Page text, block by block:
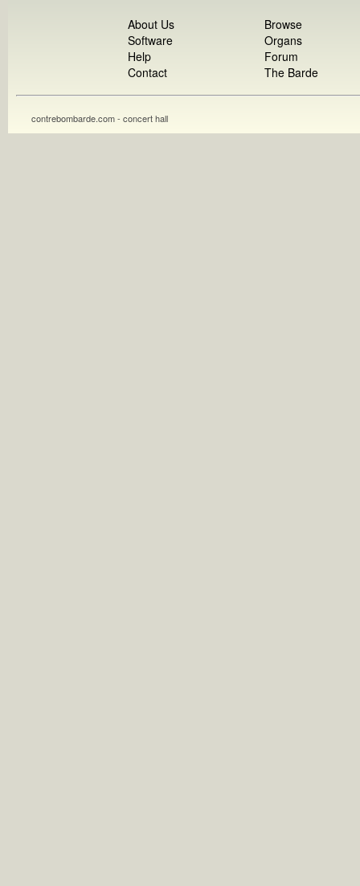
About Us
Software
Help
Contact
Browse
Organs
Forum
The Barde
contrebombarde.com - concert hall